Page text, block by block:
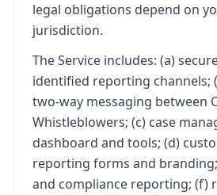
legal obligations depend on
jurisdiction.
The Service includes: (a)
identified reporting channels;
two-way messaging between
Whistleblowers; (c) case
dashboard and tools; (d)
reporting forms and
and compliance reporting; (f)